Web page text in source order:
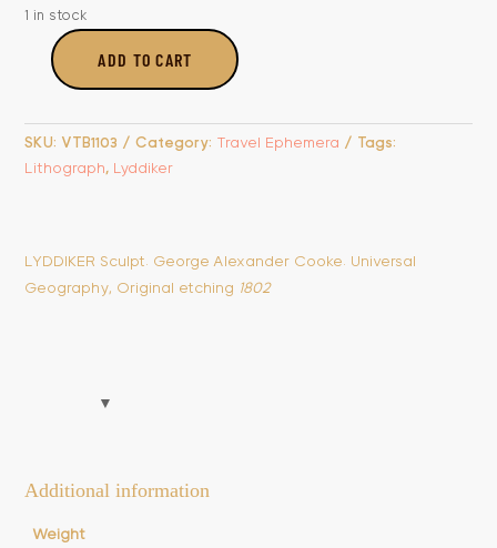
1 in stock
Chinese
Carrying
Their
Boat
ADD TO CART
SKU: VTB1103 Category: Travel Ephemera
Tags:
Lithograph, Lyddiker
LYDDIKER Sculpt. George Alexander Cooke. Universal
Geography, Original etching 1802
Additional information
Weight